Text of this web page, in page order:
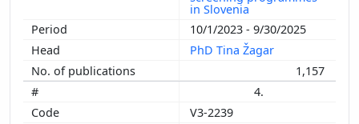
in Slovenia
10/1/2023 - 9/30/2025
PhD Tina Žagar
1,157
4.
V3-2239